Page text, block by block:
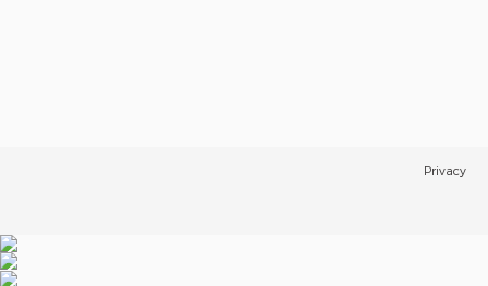
Privacy